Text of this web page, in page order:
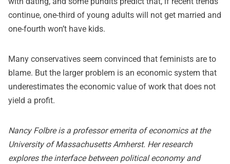
continue, one-third of young adults will not get married and
one-fourth won’t have kids.
Many conservatives seem convinced that feminists are to
blame. But the larger problem is an economic system that
underestimates the economic value of work that does not
yield a profit.
Nancy Folbre is a professor emerita of economics at the
University of Massachusetts Amherst. Her research
explores the interface between political economy and